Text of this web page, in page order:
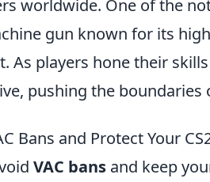
worldwide. One of the
gun known for its
As players hone their
pushing the boundaries
Bans and Protect Your
VAC bans and keep